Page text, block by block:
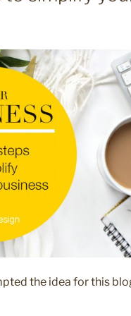
the idea for this